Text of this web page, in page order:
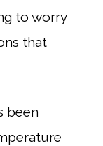
to worry
that
been